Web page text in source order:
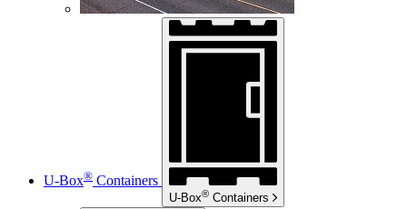
U-Box® Containers
U-Box® Containers